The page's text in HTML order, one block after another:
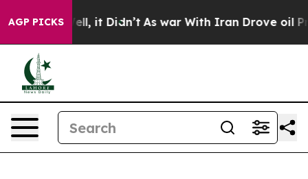
AGP PICKS
Well, it Didn’t As war With Iran Drove oil Prices